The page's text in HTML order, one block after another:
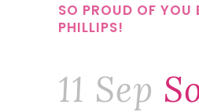
SO PROUD OF YOU
PHILLIPS!
11 Sep